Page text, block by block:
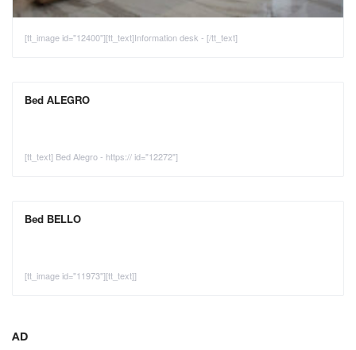
[tt_image id="12400"][tt_text]Information desk - [/tt_text]
Bed ALEGRO
[tt_text] Bed Alegro - https:// id="12272"]
Bed BELLO
[tt_image id="11973"][tt_text]]
AD